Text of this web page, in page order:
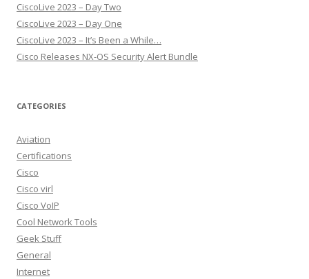
CiscoLive 2023 – Day Two
CiscoLive 2023 – Day One
CiscoLive 2023 – It’s Been a While…
Cisco Releases NX-OS Security Alert Bundle
CATEGORIES
Aviation
Certifications
Cisco
Cisco virl
Cisco VoIP
Cool Network Tools
Geek Stuff
General
Internet